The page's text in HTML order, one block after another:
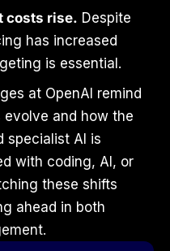
costs rise. Despite
has increased
is essential.
at OpenAI remind
and how the
specialist AI is
with coding, AI, or
these shifts
ahead in both